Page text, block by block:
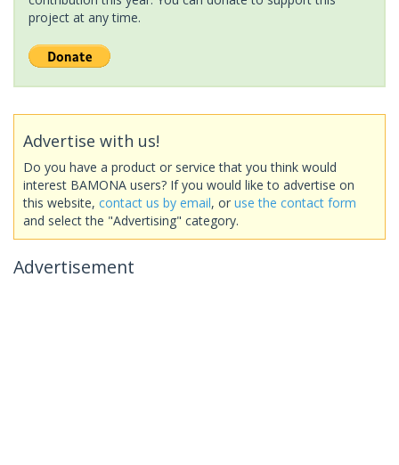
project at any time.
Advertise with us!
Do you have a product or service that you think would
interest BAMONA users? If you would like to advertise on
this website, contact us by email, or use the contact form
and select the "Advertising" category.
Advertisement